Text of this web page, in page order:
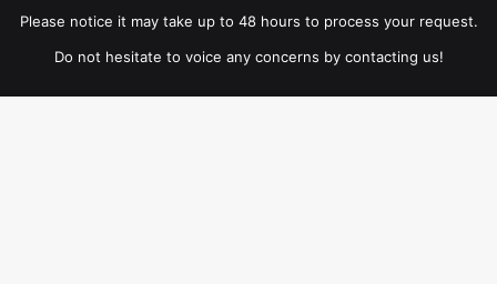
Please notice it may take up to 48 hours to process your request.
Do not hesitate to voice any concerns by contacting us!